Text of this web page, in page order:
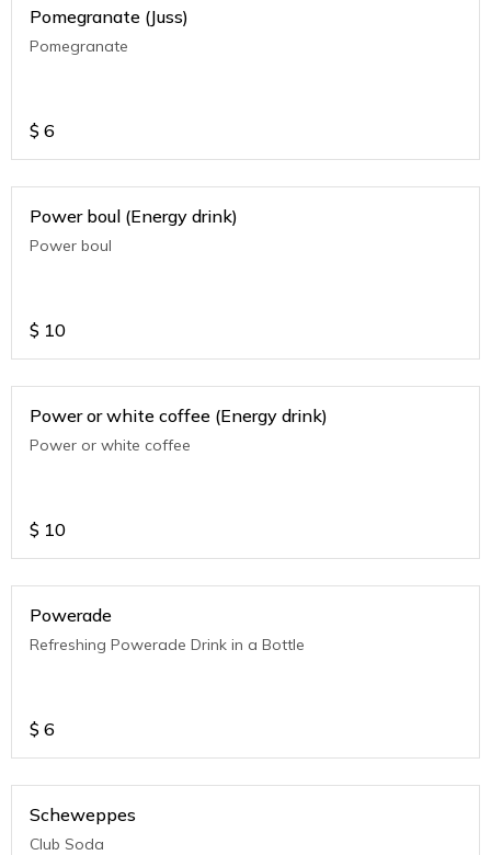
Pomegranate (Juss)
Pomegranate
$ 6
Power boul (Energy drink)
Power boul
$ 10
Power or white coffee (Energy drink)
Power or white coffee
$ 10
Powerade
Refreshing Powerade Drink in a Bottle
$ 6
Scheweppes
Club Soda